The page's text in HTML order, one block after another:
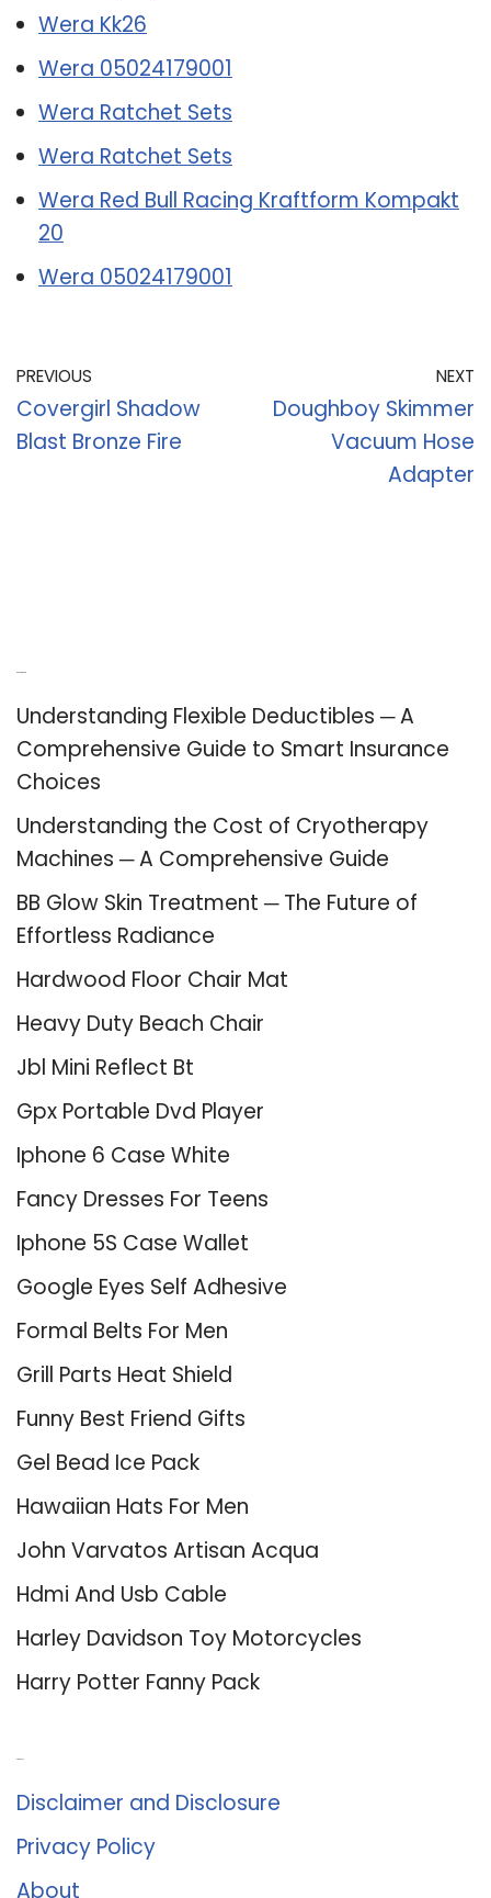
Wera Kk26
Wera 05024179001
Wera Ratchet Sets
Wera Ratchet Sets
Wera Red Bull Racing Kraftform Kompakt
20
Wera 05024179001
PREVIOUS
Covergirl Shadow
Blast Bronze Fire
NEXT
Doughboy Skimmer
Vacuum Hose
Adapter
Understanding Flexible Deductibles ─ A
Comprehensive Guide to Smart Insurance
Choices
Understanding the Cost of Cryotherapy
Machines ─ A Comprehensive Guide
BB Glow Skin Treatment ─ The Future of
Effortless Radiance
Hardwood Floor Chair Mat
Heavy Duty Beach Chair
Jbl Mini Reflect Bt
Gpx Portable Dvd Player
Iphone 6 Case White
Fancy Dresses For Teens
Iphone 5S Case Wallet
Google Eyes Self Adhesive
Formal Belts For Men
Grill Parts Heat Shield
Funny Best Friend Gifts
Gel Bead Ice Pack
Hawaiian Hats For Men
John Varvatos Artisan Acqua
Hdmi And Usb Cable
Harley Davidson Toy Motorcycles
Harry Potter Fanny Pack
Disclaimer and Disclosure
Privacy Policy
About